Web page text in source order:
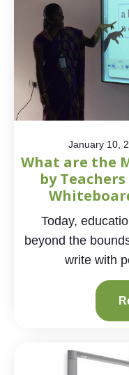
January 10,
What are the
by
Today,
beyond the
write with